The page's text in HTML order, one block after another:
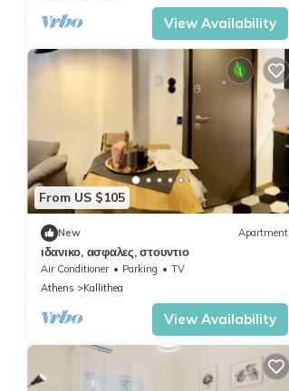
View Availability
From US $105
New Apartment
ιδανικο, ασφαλες, στουντιο
Air Conditioner Parking
TV
Athens
Kallithea
View Availability